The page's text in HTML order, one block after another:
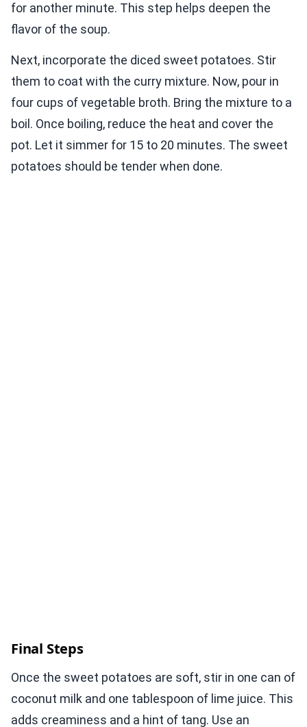
for another minute. This step helps deepen the
flavor of the soup.
Next, incorporate the diced sweet potatoes. Stir
them to coat with the curry mixture. Now, pour in
four cups of vegetable broth. Bring the mixture to a
boil. Once boiling, reduce the heat and cover the
pot. Let it simmer for 15 to 20 minutes. The sweet
potatoes should be tender when done.
Final Steps
Once the sweet potatoes are soft, stir in one can of
coconut milk and one tablespoon of lime juice. This
adds creaminess and a hint of tang. Use an